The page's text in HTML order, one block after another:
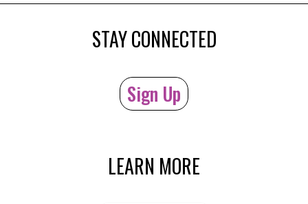
STAY CONNECTED
Sign Up
LEARN MORE